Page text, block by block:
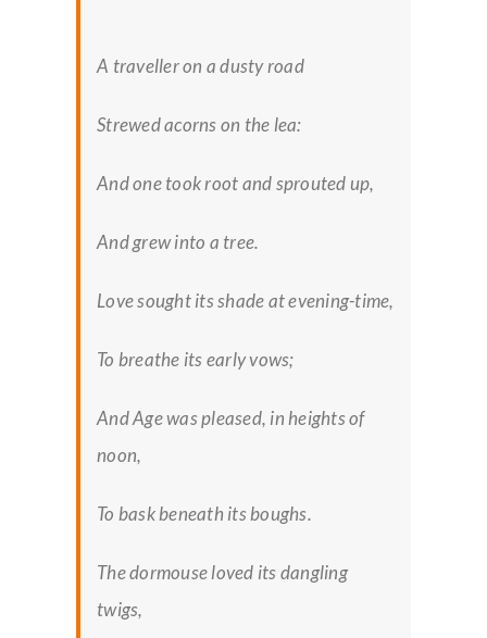
A traveller on a dusty road
Strewed acorns on the lea:
And one took root and sprouted up,
And grew into a tree.
Love sought its shade at evening-time,
To breathe its early vows;
And Age was pleased, in heights of
noon,
To bask beneath its boughs.
The dormouse loved its dangling
twigs,